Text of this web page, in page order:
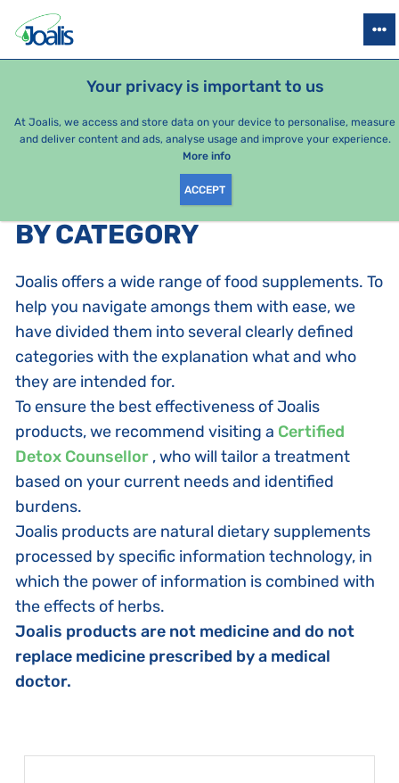
Your privacy is important to us
At Joalis, we access and store data on your device to personalise, measure
and deliver content and ads, analyse usage and improve your experience.
More info
ACCEPT
HEALTH ISSUES SEASONAL PACKAGES
e-shop Joalis By category
PRODUCTS BY CATEGORY
BY CATEGORY
Joalis offers a wide range of food supplements. To
help you navigate amongs them with ease, we
have divided them into several clearly defined
categories with the explanation what and who
they are intended for.
To ensure the best effectiveness of Joalis
products, we recommend visiting a Certified
Detox Counsellor , who will tailor a treatment
based on your current needs and identified
burdens.
Joalis products are natural dietary supplements
processed by specific information technology, in
which the power of information is combined with
the effects of herbs.
Joalis products are not medicine and do not
replace medicine prescribed by a medical
doctor.